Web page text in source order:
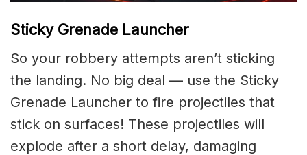
Sticky Grenade Launcher
So your robbery attempts aren’t sticking
the landing. No big deal — use the Sticky
Grenade Launcher to fire projectiles that
stick on surfaces! These projectiles will
explode after a short delay, damaging